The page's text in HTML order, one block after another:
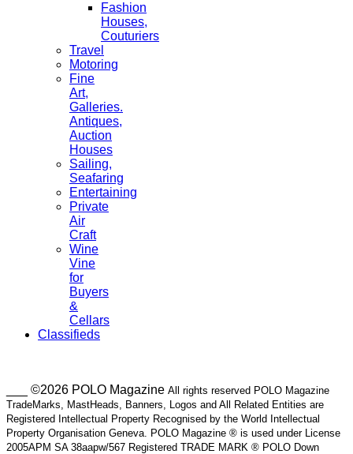
Fashion
Houses,
Couturiers
Travel
Motoring
Fine
Art,
Galleries.
Antiques,
Auction
Houses
Sailing,
Seafaring
Entertaining
Private
Air
Craft
Wine
Vine
for
Buyers
&
Cellars
Classifieds
___ ©2026 POLO Magazine All rights reserved POLO Magazine
TradeMarks, MastHeads, Banners, Logos and All Related Entities are
Registered Intellectual Property Recognised by the World Intellectual
Property Organisation Geneva. POLO Magazine ® is used under License
2005APM SA 38aapw/567 Registered TRADE MARK ® POLO Down